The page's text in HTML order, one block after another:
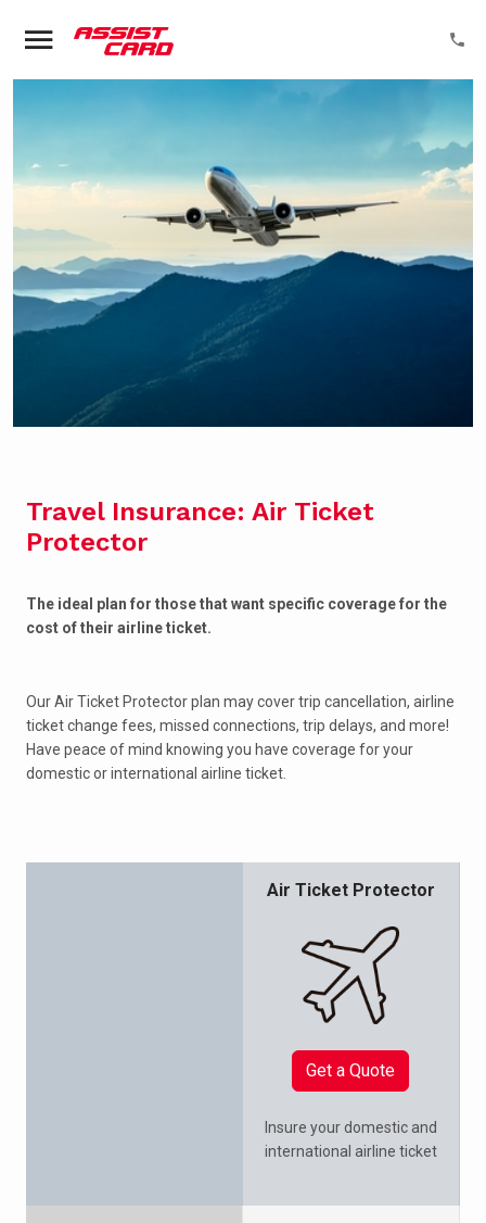
Travel Insurance: Air Ticket
Protector
The ideal plan for those that want specific coverage for the
cost of their airline ticket.
Our Air Ticket Protector plan may cover trip cancellation, airline
ticket change fees, missed connections, trip delays, and more!
Have peace of mind knowing you have coverage for your
domestic or international airline ticket.
Air Ticket Protector
Get a Quote
Insure your domestic and
international airline ticket